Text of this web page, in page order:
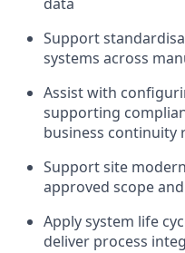
Support
systems across
Assist with
supporting
business continuity
Support site
approved scope
Apply system life
deliver process